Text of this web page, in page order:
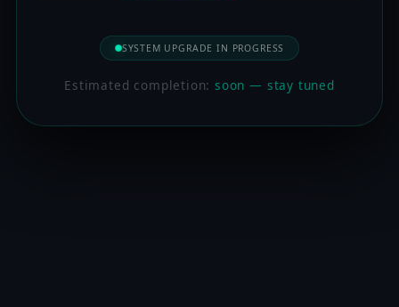
SYSTEM UPGRADE IN PROGRESS
Estimated completion:soon — stay tuned